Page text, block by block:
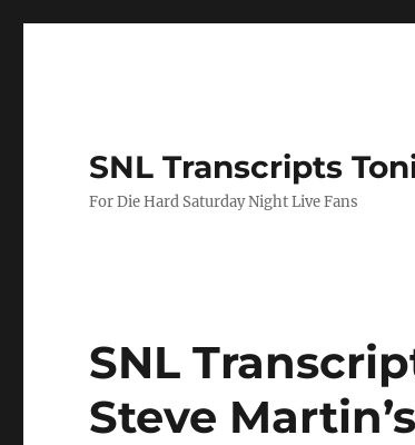
SNL Transcripts
For Die Hard Saturday Night Live Fans
SNL
Steve